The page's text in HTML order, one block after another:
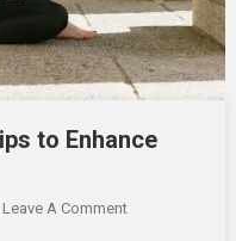
to Enhance
Leave A CommentOn